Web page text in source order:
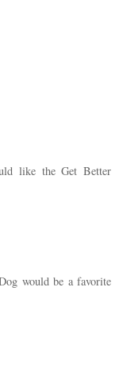
like the Get Better
would be a favorite